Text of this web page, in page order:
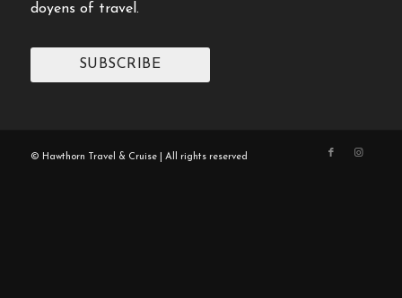
doyens of travel.
SUBSCRIBE
© Hawthorn Travel & Cruise | All rights reserved